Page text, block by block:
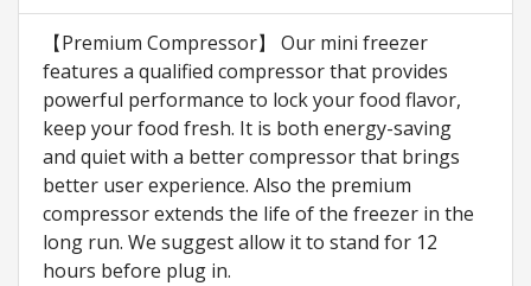
【Premium Compressor】 Our mini freezer
features a qualified compressor that provides
powerful performance to lock your food flavor,
keep your food fresh. It is both energy-saving
and quiet with a better compressor that brings
better user experience. Also the premium
compressor extends the life of the freezer in the
long run. We suggest allow it to stand for 12
hours before plug in.